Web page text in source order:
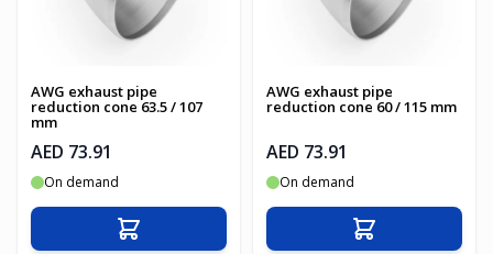
AWG exhaust pipe
reduction cone 63.5 / 107
mm
AED 73.91
On demand
Add to Cart
AWG exhaust pipe
reduction cone 60 / 115 mm
AED 73.91
On demand
Add to Cart